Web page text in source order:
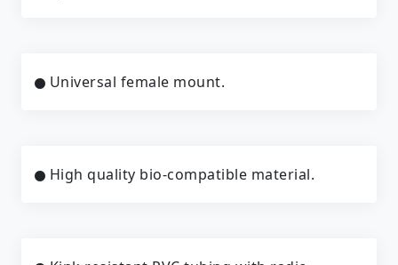
Universal female mount.
High quality bio-compatible material.